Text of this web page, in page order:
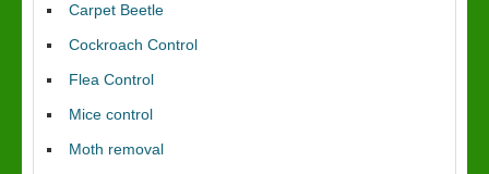
Carpet Beetle
Cockroach Control
Flea Control
Mice control
Moth removal